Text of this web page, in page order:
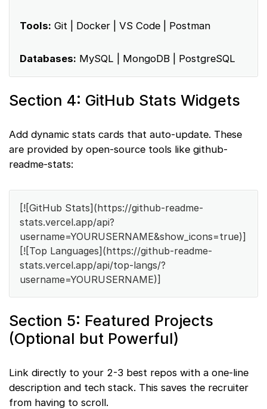
Tools: Git | Docker | VS Code | Postman
Databases: MySQL | MongoDB | PostgreSQL
Section 4: GitHub Stats Widgets
Add dynamic stats cards that auto-update. These
are provided by open-source tools like github-
readme-stats:
[![GitHub Stats](https://github-readme-
stats.vercel.app/api?
username=YOURUSERNAME&show_icons=true)]
[![Top Languages](https://github-readme-
stats.vercel.app/api/top-langs/?
username=YOURUSERNAME)]
Section 5: Featured Projects
(Optional but Powerful)
Link directly to your 2-3 best repos with a one-line
description and tech stack. This saves the recruiter
from having to scroll.